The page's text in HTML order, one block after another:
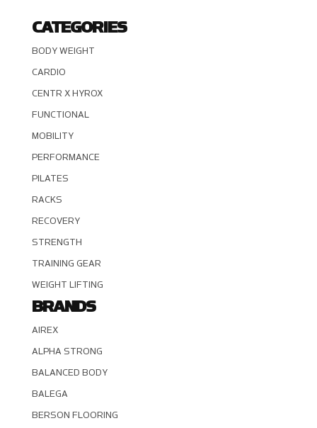
CATEGORIES
BODY WEIGHT
CARDIO
CENTR X HYROX
FUNCTIONAL
MOBILITY
PERFORMANCE
PILATES
RACKS
RECOVERY
STRENGTH
TRAINING GEAR
WEIGHT LIFTING
BRANDS
AIREX
ALPHA STRONG
BALANCED BODY
BALEGA
BERSON FLOORING